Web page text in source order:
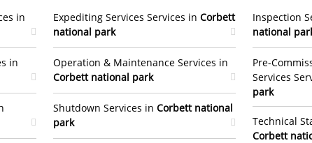
in
in
Expediting Services Services in Corbett
national park
Operation & Maintenance Services in
Corbett national park
Shutdown Services in Corbett national
park
Inspection
national
Pre-
Services
park
Technical
Corbett